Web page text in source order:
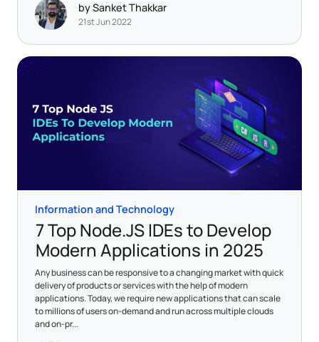
by Sanket Thakkar
21st Jun 2022
Information and Technology
7 Top Node.JS IDEs to Develop
Modern Applications in 2025
Any business can be responsive to a changing market with quick
delivery of products or services with the help of modern
applications. Today, we require new applications that can scale
to millions of users on-demand and run across multiple clouds
and on-pr...